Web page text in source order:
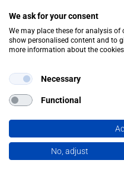
We ask for your consent
We may place these for analysis
show personalised content and to
more information about the
Necessary
Functional
No, adjust